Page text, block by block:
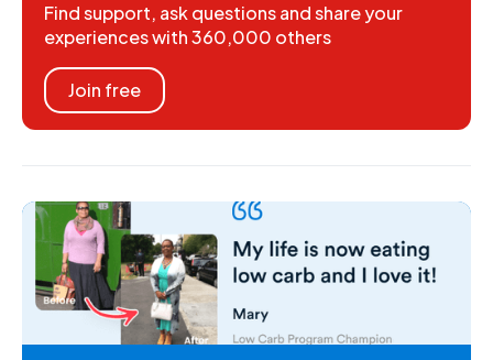
Find support, ask questions and share your
experiences with 360,000 others
Join free